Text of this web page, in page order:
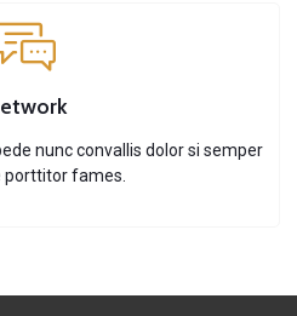
nunc convallis dolor si semper
porttitor fames.